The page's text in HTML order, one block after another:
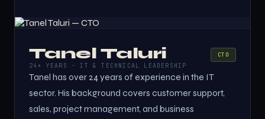
Tanel Taluri CTO
24+ YEARS · IT & TECHNICAL LEADERSHIP
Tanel has over 24 years of experience in the IT
sector. His background covers customer support,
sales, project management, and business